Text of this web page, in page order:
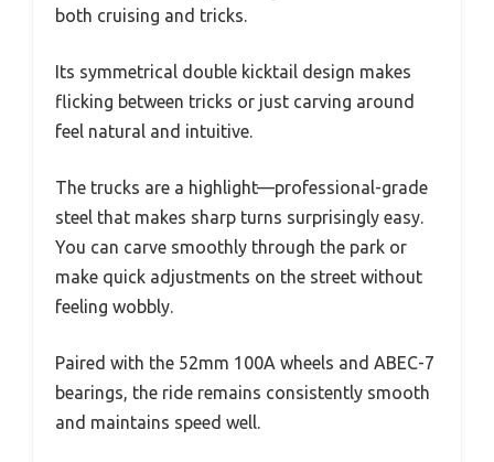
both cruising and tricks.
Its symmetrical double kicktail design makes
flicking between tricks or just carving around
feel natural and intuitive.
The trucks are a highlight—professional-grade
steel that makes sharp turns surprisingly easy.
You can carve smoothly through the park or
make quick adjustments on the street without
feeling wobbly.
Paired with the 52mm 100A wheels and ABEC-7
bearings, the ride remains consistently smooth
and maintains speed well.